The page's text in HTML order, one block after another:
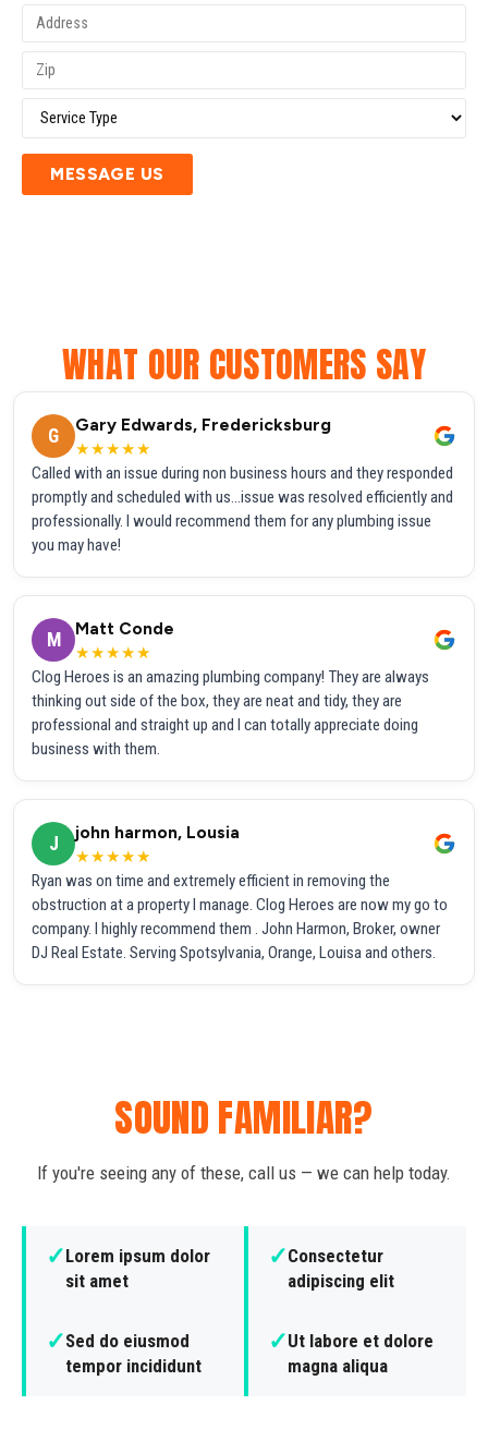
MESSAGE US
WHAT OUR CUSTOMERS SAY
G
Gary Edwards, Fredericksburg
★★★★★
Called with an issue during non business hours and they responded
promptly and scheduled with us...issue was resolved efficiently and
professionally. I would recommend them for any plumbing issue
you may have!
M
Matt Conde
★★★★★
Clog Heroes is an amazing plumbing company! They are always
thinking out side of the box, they are neat and tidy, they are
professional and straight up and I can totally appreciate doing
business with them.
J
john harmon, Lousia
★★★★★
Ryan was on time and extremely efficient in removing the
obstruction at a property I manage. Clog Heroes are now my go to
company. I highly recommend them . John Harmon, Broker, owner
DJ Real Estate. Serving Spotsylvania, Orange, Louisa and others.
SOUND FAMILIAR?
If you're seeing any of these, call us — we can help today.
✓Lorem ipsum dolor
sit amet
✓Consectetur
adipiscing elit
✓Sed do eiusmod
tempor incididunt
✓Ut labore et dolore
magna aliqua